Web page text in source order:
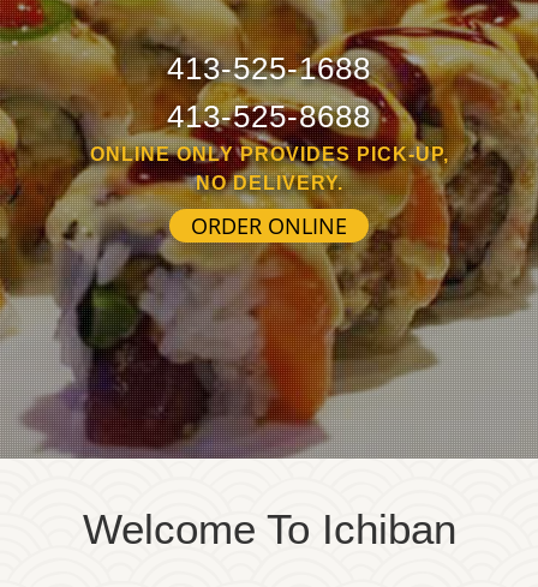
413-525-1688
413-525-8688
ONLINE ONLY PROVIDES PICK-UP,
NO DELIVERY.
ORDER ONLINE
Welcome To Ichiban